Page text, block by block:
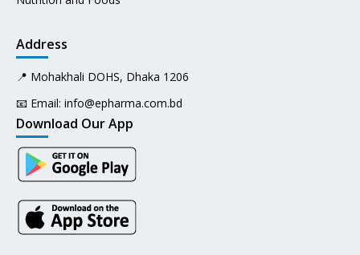
Address
📍 Mohakhali DOHS, Dhaka 1206
📧 Email: info@epharma.com.bd
Download Our App